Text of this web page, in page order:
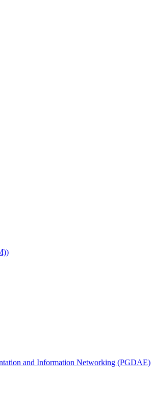
and Information Networking (PGDAE)